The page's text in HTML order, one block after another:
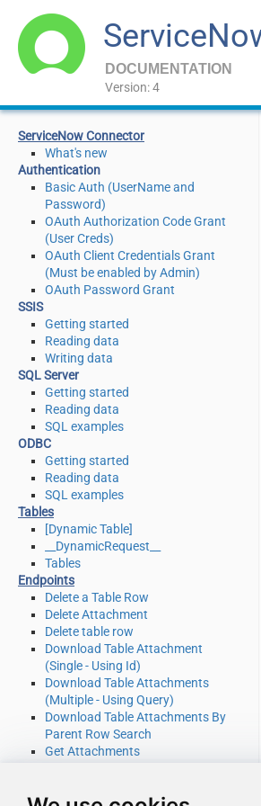
DOCUMENTATION
Version: 4
ServiceNow Connector
What's new
Authentication
Basic Auth (UserName and
Password)
OAuth Authorization Code Grant
(User Creds)
OAuth Client Credentials Grant
(Must be enabled by Admin)
OAuth Password Grant
SSIS
Getting started
Reading data
Writing data
SQL Server
Getting started
Reading data
SQL examples
ODBC
Getting started
Reading data
SQL examples
Tables
[Dynamic Table]
__DynamicRequest__
Tables
Endpoints
Delete a Table Row
Delete Attachment
Delete table row
Download Table Attachment
(Single - Using Id)
Download Table Attachments
(Multiple - Using Query)
Download Table Attachments By
Parent Row Search
Get Attachments
Get List Of System Tables Admin